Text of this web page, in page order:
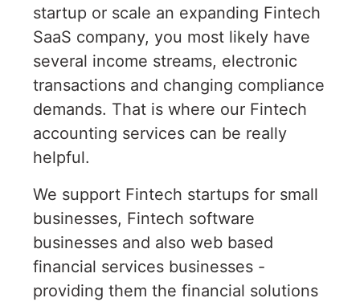
startup or scale an expanding Fintech
SaaS company, you most likely have
several income streams, electronic
transactions and changing compliance
demands. That is where our Fintech
accounting services can be really
helpful.
We support Fintech startups for small
businesses, Fintech software
businesses and also web based
financial services businesses -
providing them the financial solutions